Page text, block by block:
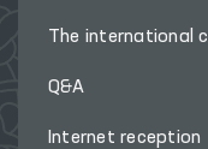
The international
Q&A
Internet reception